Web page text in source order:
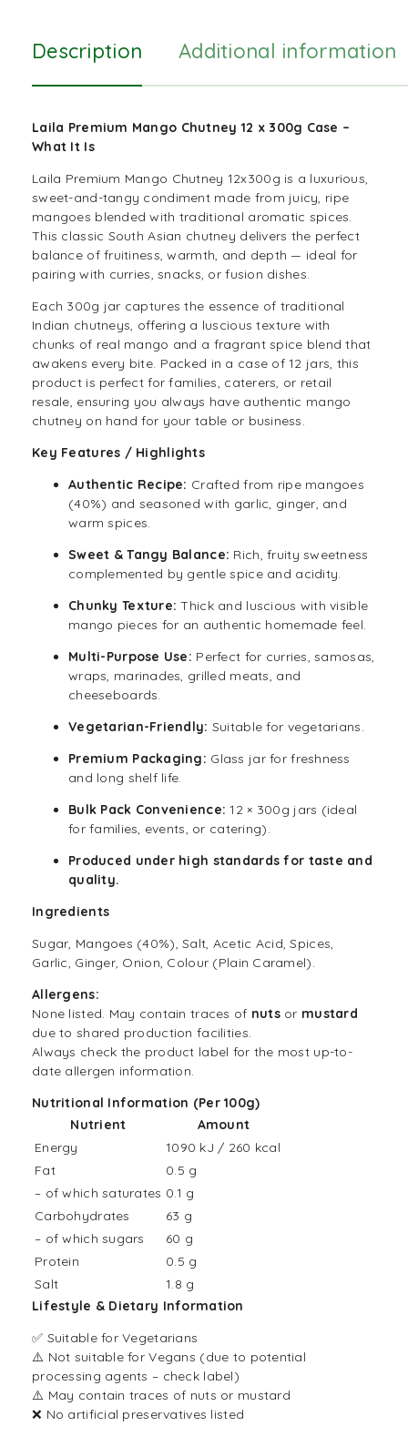
Description Additional information
Laila Premium Mango Chutney 12 x 300g Case –
What It Is
Laila Premium Mango Chutney 12x300g is a luxurious,
sweet-and-tangy condiment made from juicy, ripe
mangoes blended with traditional aromatic spices.
This classic South Asian chutney delivers the perfect
balance of fruitiness, warmth, and depth — ideal for
pairing with curries, snacks, or fusion dishes.
Each 300g jar captures the essence of traditional
Indian chutneys, offering a luscious texture with
chunks of real mango and a fragrant spice blend that
awakens every bite. Packed in a case of 12 jars, this
product is perfect for families, caterers, or retail
resale, ensuring you always have authentic mango
chutney on hand for your table or business.
Key Features / Highlights
Authentic Recipe: Crafted from ripe mangoes
(40%) and seasoned with garlic, ginger, and
warm spices.
Sweet & Tangy Balance: Rich, fruity sweetness
complemented by gentle spice and acidity.
Chunky Texture: Thick and luscious with visible
mango pieces for an authentic homemade feel.
Multi-Purpose Use: Perfect for curries, samosas,
wraps, marinades, grilled meats, and
cheeseboards.
Vegetarian-Friendly: Suitable for vegetarians.
Premium Packaging: Glass jar for freshness
and long shelf life.
Bulk Pack Convenience: 12 × 300g jars (ideal
for families, events, or catering).
Produced under high standards for taste and
quality.
Ingredients
Sugar, Mangoes (40%), Salt, Acetic Acid, Spices,
Garlic, Ginger, Onion, Colour (Plain Caramel).
Allergens:
None listed. May contain traces of nutsor mustard
due to shared production facilities.
Always check the product label for the most up-to-
date allergen information.
Nutritional Information (Per 100g)
Nutrient
Amount
Energy
1090 kJ / 260 kcal
Fat
0.5 g
– of which saturates 0.1 g
Carbohydrates
63 g
– of which sugars
60 g
Protein
0.5 g
Salt
1.8 g
Lifestyle & Dietary Information
✅ Suitable for Vegetarians
⚠️ Not suitable for Vegans (due to potential
processing agents – check label)
⚠️ May contain traces of nuts or mustard
❌ No artificial preservatives listed